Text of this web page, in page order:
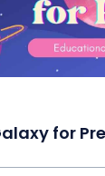
for